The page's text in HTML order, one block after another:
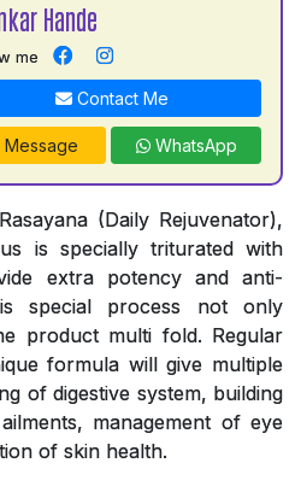
Hande
me
Contact Me
Message WhatsApp
(Daily Rejuvenator),
is specially triturated with
extra potency and anti-
special process not only
product multi fold. Regular
formula will give multiple
of digestive system, building
management of eye
of skin health.